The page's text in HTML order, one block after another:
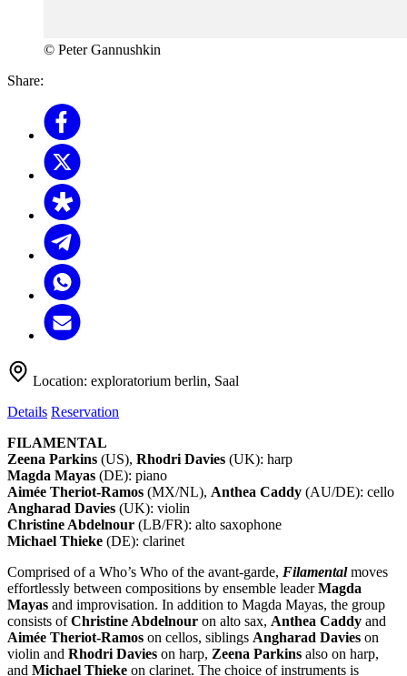
© Peter Gannushkin
Share:
Location: exploratorium berlin, Saal
Details Reservation
FILAMENTAL
Zeena Parkins (US), Rhodri Davies (UK): harp
Magda Mayas (DE): piano
Aimée Theriot-Ramos (MX/NL), Anthea Caddy (AU/DE): cello
Angharad Davies (UK): violin
Christine Abdelnour (LB/FR): alto saxophone
Michael Thieke (DE): clarinet
Comprised of a Who’s Who of the avant-garde, Filamentalmoves
effortlessly between compositions by ensemble leaderMagda
Mayas and improvisation. In addition to Magda Mayas, the group
consists ofChristine Abdelnour on alto sax, Anthea Caddy and
Aimée Theriot-Ramos on cellos, siblings Angharad Davies on
violin and Rhodri Davies on harp, Zeena Parkins also on harp,
and Michael Thieke on clarinet. The choice of instruments is